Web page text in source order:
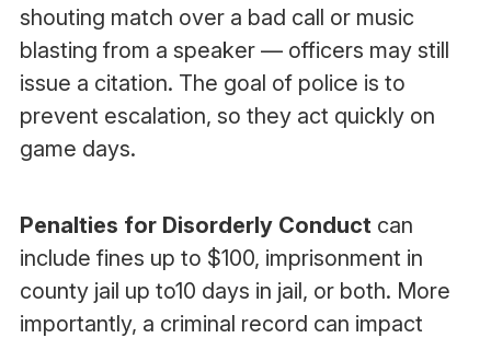
shouting match over a bad call or music
blasting from a speaker — officers may still
issue a citation. The goal of police is to
prevent escalation, so they act quickly on
game days.
Penalties for Disorderly Conductcan
include fines up to $100, imprisonment in
county jail up to10 days in jail, or both. More
importantly, a criminal record can impact